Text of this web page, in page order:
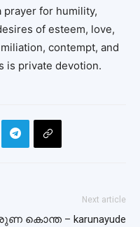
prayer for humility,
of esteem, love,
contempt, and
is private devotion.
Next article
കൊന്ത – karunayude